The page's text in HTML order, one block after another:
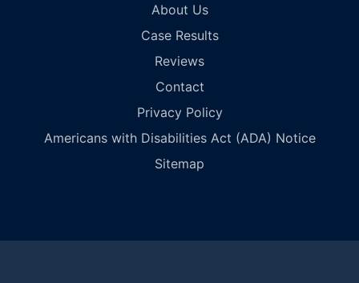
About Us
Case Results
Reviews
Contact
Privacy Policy
Americans with Disabilities Act (ADA) Notice
Sitemap